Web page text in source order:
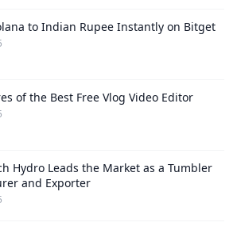
to Indian Rupee Instantly on Bitget
of the Best Free Vlog Video Editor
Hydro Leads the Market as a Tumbler
and Exporter